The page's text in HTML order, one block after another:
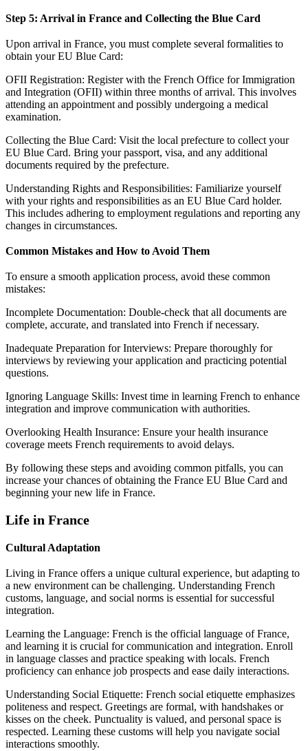
Step 5: Arrival in France and Collecting the Blue Card
Upon arrival in France, you must complete several formalities to
obtain your EU Blue Card:
OFII Registration: Register with the French Office for Immigration
and Integration (OFII) within three months of arrival. This involves
attending an appointment and possibly undergoing a medical
examination.
Collecting the Blue Card: Visit the local prefecture to collect your
EU Blue Card. Bring your passport, visa, and any additional
documents required by the prefecture.
Understanding Rights and Responsibilities: Familiarize yourself
with your rights and responsibilities as an EU Blue Card holder.
This includes adhering to employment regulations and reporting any
changes in circumstances.
Common Mistakes and How to Avoid Them
To ensure a smooth application process, avoid these common
mistakes:
Incomplete Documentation: Double-check that all documents are
complete, accurate, and translated into French if necessary.
Inadequate Preparation for Interviews: Prepare thoroughly for
interviews by reviewing your application and practicing potential
questions.
Ignoring Language Skills: Invest time in learning French to enhance
integration and improve communication with authorities.
Overlooking Health Insurance: Ensure your health insurance
coverage meets French requirements to avoid delays.
By following these steps and avoiding common pitfalls, you can
increase your chances of obtaining the France EU Blue Card and
beginning your new life in France.
Life in France
Cultural Adaptation
Living in France offers a unique cultural experience, but adapting to
a new environment can be challenging. Understanding French
customs, language, and social norms is essential for successful
integration.
Learning the Language: French is the official language of France,
and learning it is crucial for communication and integration. Enroll
in language classes and practice speaking with locals. French
proficiency can enhance job prospects and ease daily interactions.
Understanding Social Etiquette: French social etiquette emphasizes
politeness and respect. Greetings are formal, with handshakes or
kisses on the cheek. Punctuality is valued, and personal space is
respected. Learning these customs will help you navigate social
interactions smoothly.